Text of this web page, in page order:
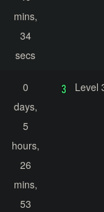
mins,
34
secs
0
days,
5
hours,
26
mins,
53
Level